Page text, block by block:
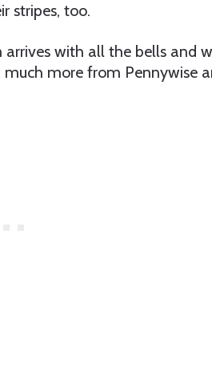
stripes, too.
with all the bells and
more from Pennywise